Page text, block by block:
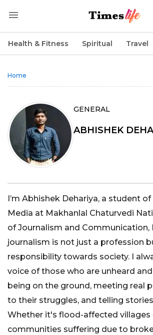
Health & Fitness Spiritual Travel
Home
GENERAL
ABHISHEK
I’m Abhishek Dehariya, a student
Media at Makhanlal Chaturvedi
of Journalism and Communication,
journalism is not just a profession
responsibility towards society. I
voice of those who are unheard
being on the ground, meeting real
to their struggles, and telling
Whether it's flood-affected villages
communities suffering due to